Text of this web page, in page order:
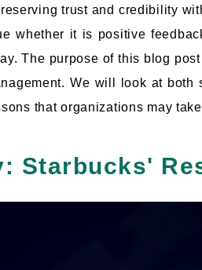
trust and credibility
whether it is positive
The purpose of this blog
We will look at both
that organizations may
Starbucks'